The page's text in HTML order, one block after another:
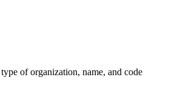
of organization, name, and code